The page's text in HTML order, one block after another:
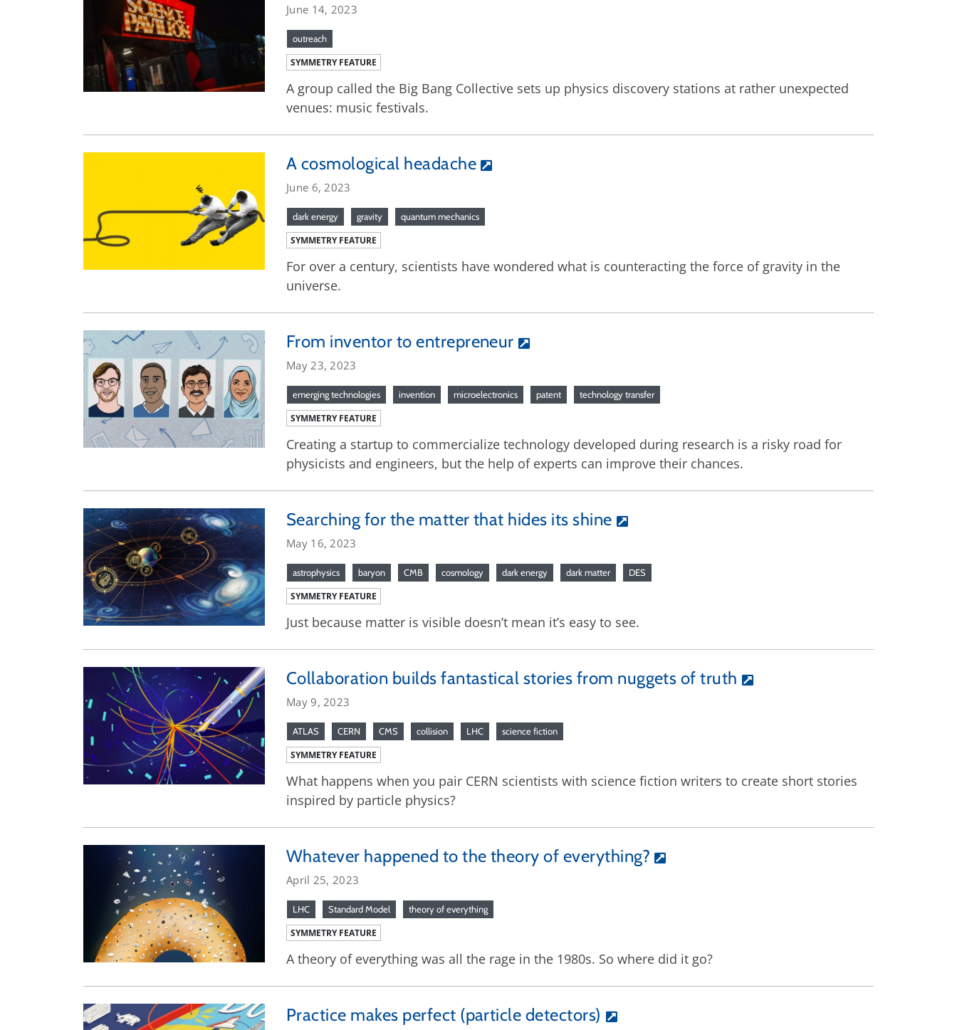
June 14, 2023
outreach
SYMMETRY FEATURE
A group called the Big Bang Collective sets up physics discovery stations at rather unexpected
venues: music festivals.
A cosmological headache
June 6, 2023
dark energy gravity quantum mechanics
SYMMETRY FEATURE
For over a century, scientists have wondered what is counteracting the force of gravity in the
universe.
From inventor to entrepreneur
May 23, 2023
emerging technologies invention microelectronics patent technology transfer
SYMMETRY FEATURE
Creating a startup to commercialize technology developed during research is a risky road for
physicists and engineers, but the help of experts can improve their chances.
Searching for the matter that hides its shine
May 16, 2023
astrophysics baryon CMB cosmology dark energy dark matter DES
SYMMETRY FEATURE
Just because matter is visible doesn’t mean it’s easy to see.
Collaboration builds fantastical stories from nuggets of truth
May 9, 2023
ATLAS CERN CMS collision LHC science fiction
SYMMETRY FEATURE
What happens when you pair CERN scientists with science fiction writers to create short stories
inspired by particle physics?
Whatever happened to the theory of everything?
April 25, 2023
LHC Standard Model theory of everything
SYMMETRY FEATURE
A theory of everything was all the rage in the 1980s. So where did it go?
Practice makes perfect (particle detectors)